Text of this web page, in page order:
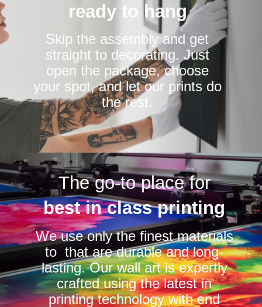
ready to hang
Skip the assembly and get
straight to decorating. Just
open the package, choose
your spot, and let our prints do
the rest.
The go-to place for
best in class printing
We use only the finest materials
to that are durable and long-
lasting. Our wall art is expertly
crafted using the latest in
printing technology with end